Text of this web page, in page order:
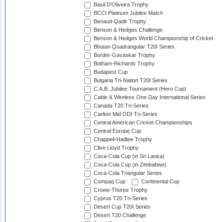
Basil D'Oliveira Trophy
BCCI Platinum Jubilee Match
Benaud-Qadir Trophy
Benson & Hedges Challenge
Benson & Hedges World Championship of Cricket
Bhutan Quadrangular T20I Series
Border-Gavaskar Trophy
Botham-Richards Trophy
Budapest Cup
Bulgaria Tri-Nation T20I Series
C.A.B. Jubilee Tournament (Hero Cup)
Cable & Wireless One Day International Series
Canada T20 Tri-Series
Carlton Mid ODI Tri-Series
Central American Cricket Championships
Central Europe Cup
Chappell-Hadlee Trophy
Clive Lloyd Trophy
Coca-Cola Cup (in Sri Lanka)
Coca-Cola Cup (in Zimbabwe)
Coca-Cola Triangular Series
Compaq Cup
Continental Cup
Crowe-Thorpe Trophy
Cyprus T20 Tri-Series
Desert Cup T20I Series
Desert T20 Challenge